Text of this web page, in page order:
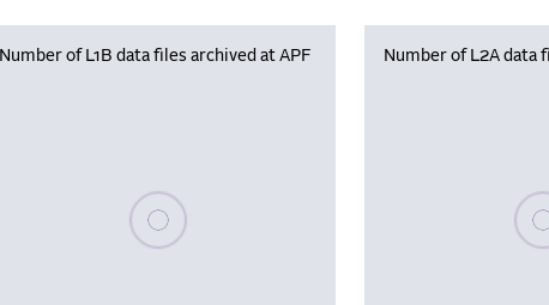
Number of L1B data files archived at APF
Please wait, populating data
Number of L2A data